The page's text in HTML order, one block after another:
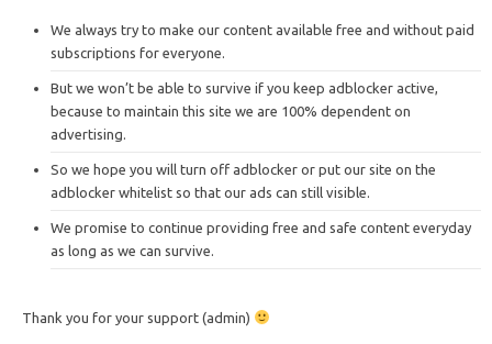
We always try to make our content available free and without paid
subscriptions for everyone.
But we won’t be able to survive if you keep adblocker active,
because to maintain this site we are 100% dependent on
advertising.
So we hope you will turn off adblocker or put our site on the
adblocker whitelist so that our ads can still visible.
We promise to continue providing free and safe content everyday
as long as we can survive.
Thank you for your support (admin)